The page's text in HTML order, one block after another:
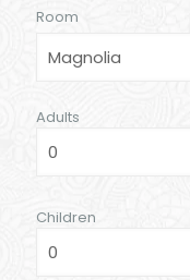
Room
Adults
Children